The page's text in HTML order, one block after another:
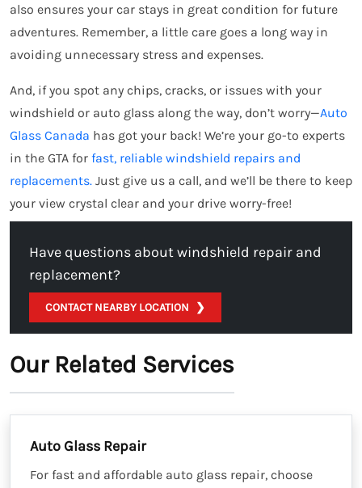
also ensures your car stays in great condition for future
adventures. Remember, a little care goes a long way in
avoiding unnecessary stress and expenses.
And, if you spot any chips, cracks, or issues with your
windshield or auto glass along the way, don’t worry—Auto
Glass Canada has got your back! We’re your go-to experts
in the GTA for fast, reliable windshield repairs and
replacements. Just give us a call, and we’ll be there to keep
your view crystal clear and your drive worry-free!
Have questions about windshield repair and
replacement?
CONTACT NEARBY LOCATION
Our Related Services
Auto Glass Repair
For fast and affordable auto glass repair, choose